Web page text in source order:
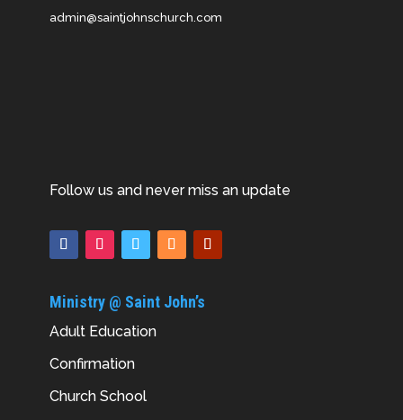
admin@saintjohnschurch.com
Follow us and never miss an update
Ministry @ Saint John’s
Adult Education
Confirmation
Church School